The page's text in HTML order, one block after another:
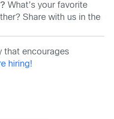
What’s your favorite
Share with us in the
that encourages
hiring!